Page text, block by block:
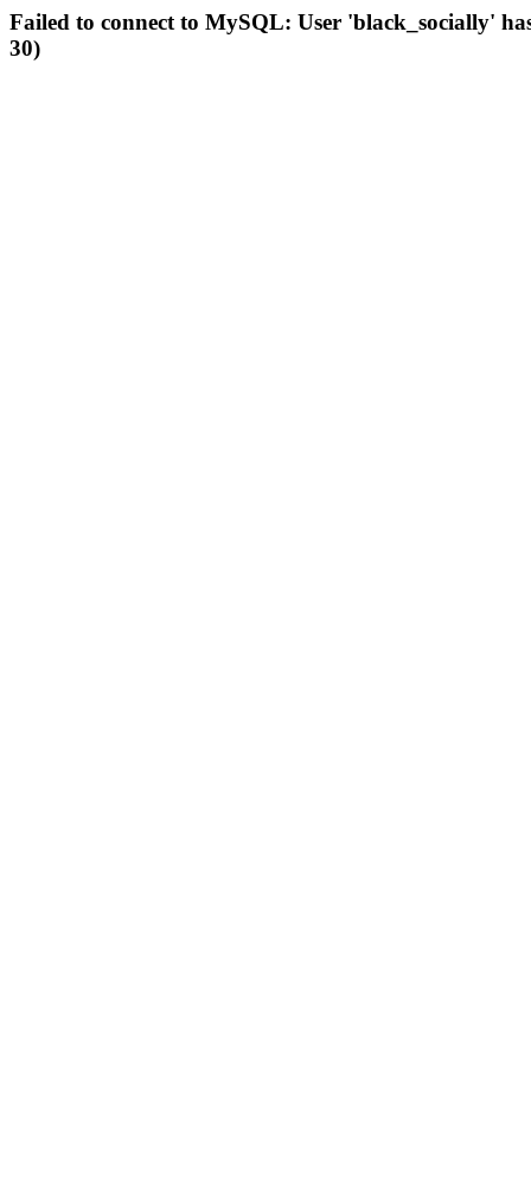
Failed to connect to MySQL: User 'black_socially'
30)